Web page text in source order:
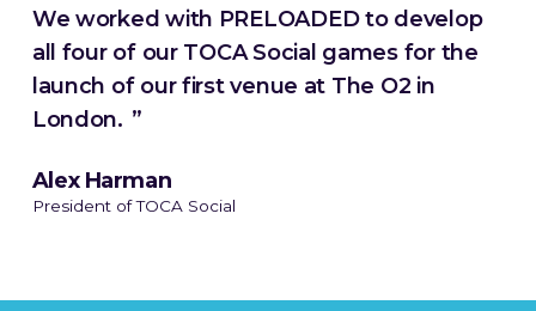
We worked with PRELOADED to develop
all four of our TOCA Social games for the
launch of our first venue at The O2 in
London.
Alex Harman
President of TOCA Social